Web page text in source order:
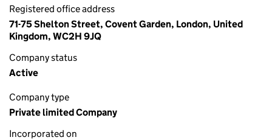
Registered office address
71-75 Shelton Street, Covent Garden, London, United
Kingdom, WC2H 9JQ
Company status
Active
Company type
Private limited Company
Incorporated on